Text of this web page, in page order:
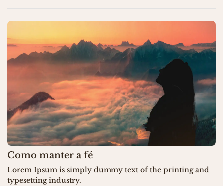
Como manter a fé
Lorem Ipsum is simply dummy text of the printing and
typesetting industry.